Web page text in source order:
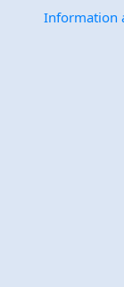
Information